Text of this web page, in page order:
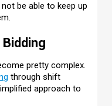
be able to keep up
pretty complex.
through shift
approach to